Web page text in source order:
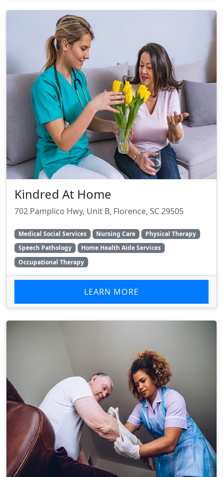
Kindred At Home
702 Pamplico Hwy, Unit B, Florence, SC 29505
Medical Social Services Nursing Care
Physical Therapy
Speech Pathology
Home Health Aide Services
Occupational Therapy
LEARN MORE